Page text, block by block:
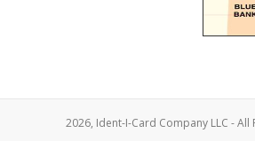
2026, Ident-I-Card Company LLC - All